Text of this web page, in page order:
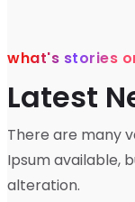
what's stories
Latest
There are many
Ipsum available,
alteration.